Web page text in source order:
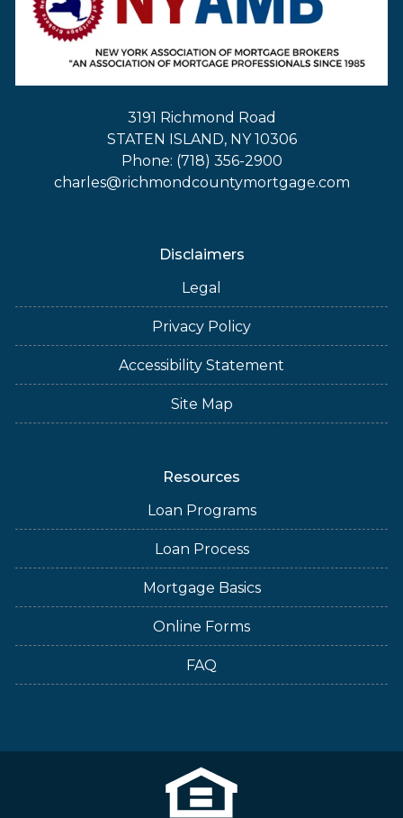
3191 Richmond Road
STATEN ISLAND, NY 10306
Phone: (718) 356-2900
charles@richmondcountymortgage.com
Disclaimers
Legal
Privacy Policy
Accessibility Statement
Site Map
Resources
Loan Programs
Loan Process
Mortgage Basics
Online Forms
FAQ